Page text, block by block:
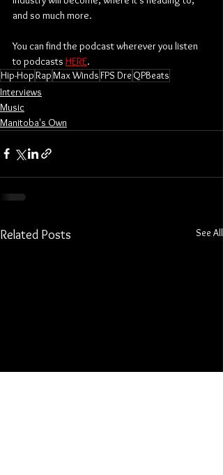
and so much more.
You can find the podcast wherever you listen
to podcasts HERE.
Hip-HopRapMax WindsFPS Dre QPBeats
Interviews
Music
Manitoba's Own
Related Posts See All